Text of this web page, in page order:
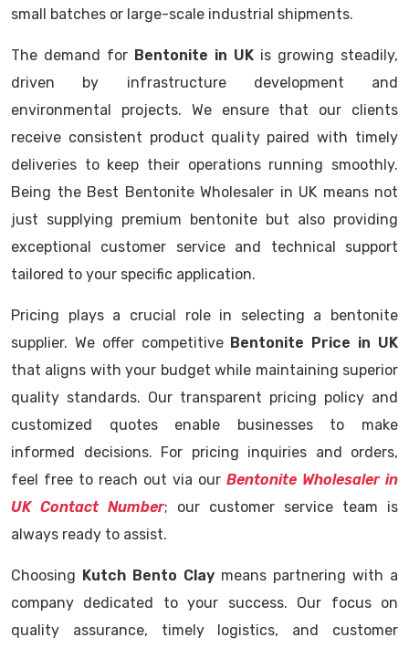
small batches or large-scale industrial shipments.
The demand for Bentonite in UK is growing steadily,
driven by infrastructure development and
environmental projects. We ensure that our clients
receive consistent product quality paired with timely
deliveries to keep their operations running smoothly.
Being the Best Bentonite Wholesaler in UK means not
just supplying premium bentonite but also providing
exceptional customer service and technical support
tailored to your specific application.
Pricing plays a crucial role in selecting a bentonite
supplier. We offer competitive Bentonite Price in UK
that aligns with your budget while maintaining superior
quality standards. Our transparent pricing policy and
customized quotes enable businesses to make
informed decisions. For pricing inquiries and orders,
feel free to reach out via our Bentonite Wholesaler in
UK Contact Number; our customer service team is
always ready to assist.
Choosing Kutch Bento Clay means partnering with a
company dedicated to your success. Our focus on
quality assurance, timely logistics, and customer